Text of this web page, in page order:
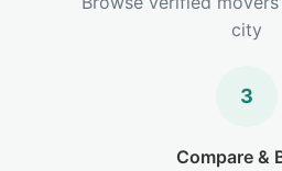
city
3
Compare &